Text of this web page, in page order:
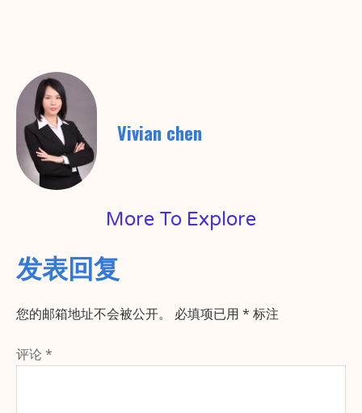
Vivian chen
More To Explore
发表回复
您的邮箱地址不会被公开。 必填项已用 * 标注
评论 *